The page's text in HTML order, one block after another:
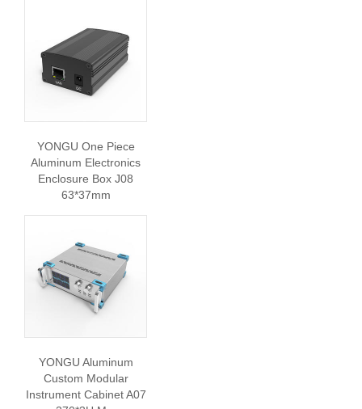
YONGU One Piece
Aluminum Electronics
Enclosure Box J08
63*37mm
YONGU Aluminum
Custom Modular
Instrument Cabinet A07